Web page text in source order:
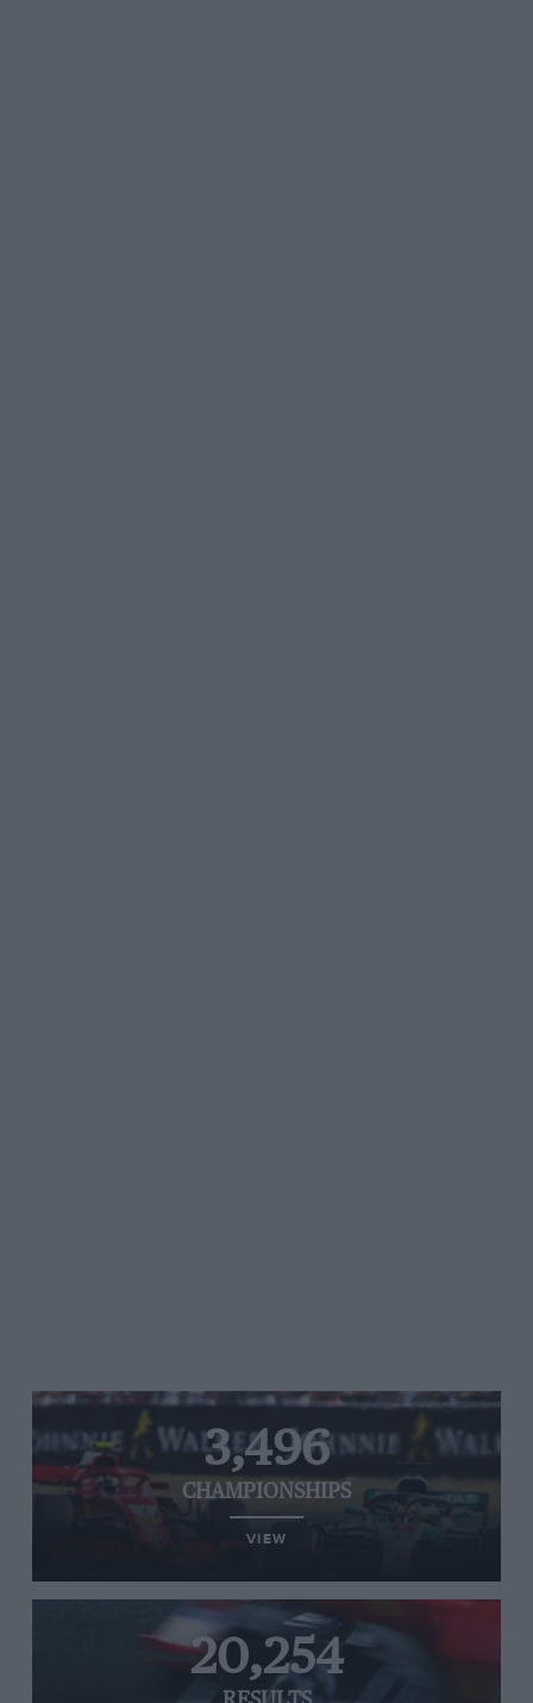
3,496
CHAMPIONSHIPS
VIEW
20,254